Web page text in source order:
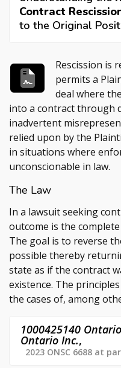
Contract
to the Original
Rescission is
permits a
deal where
into a contract through
inadvertent
relied upon by the
in situations where
unconscionable in law.
The Law
In a lawsuit seeking
outcome is the
The goal is to reverse
possible thereby
state as if the contract
existence. The
the cases of, among
1000425140
Ontario Inc.,
2023 ONSC 6688 at